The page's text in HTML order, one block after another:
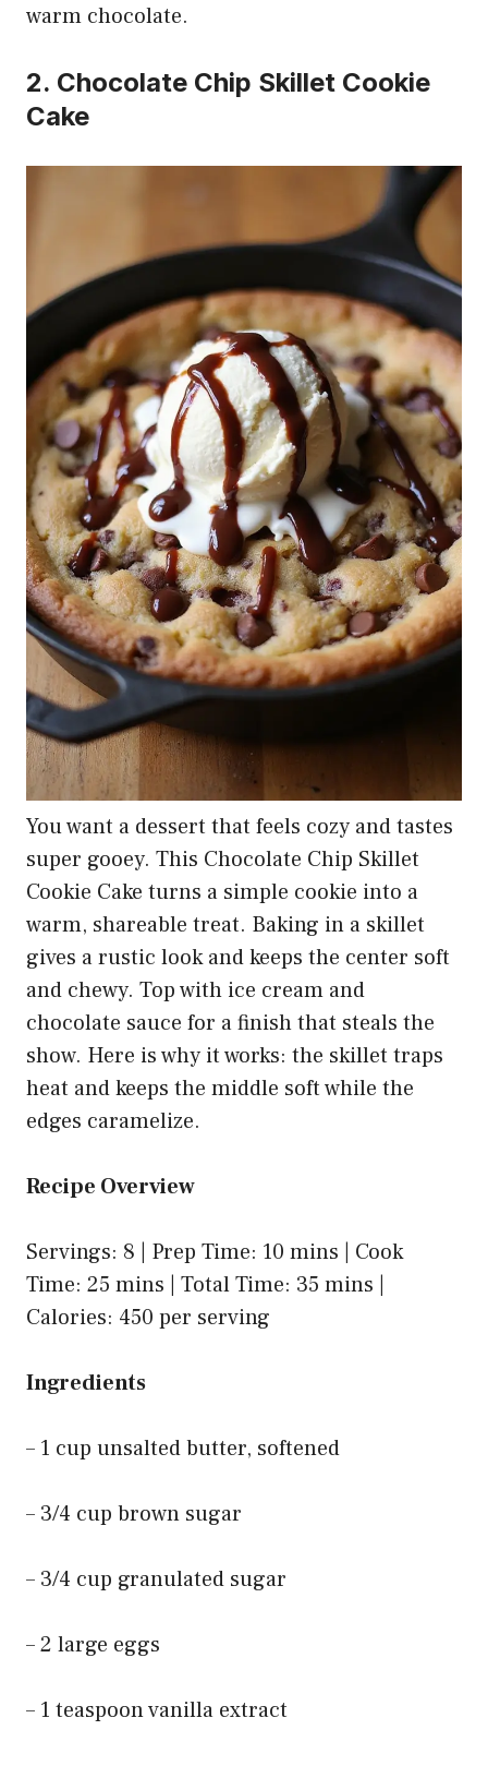
warm chocolate.
2. Chocolate Chip Skillet Cookie
Cake
You want a dessert that feels cozy and tastes
super gooey. This Chocolate Chip Skillet
Cookie Cake turns a simple cookie into a
warm, shareable treat. Baking in a skillet
gives a rustic look and keeps the center soft
and chewy. Top with ice cream and
chocolate sauce for a finish that steals the
show. Here is why it works: the skillet traps
heat and keeps the middle soft while the
edges caramelize.
Recipe Overview
Servings: 8 | Prep Time: 10 mins | Cook
Time: 25 mins | Total Time: 35 mins |
Calories: 450 per serving
Ingredients
– 1 cup unsalted butter, softened
– 3/4 cup brown sugar
– 3/4 cup granulated sugar
– 2 large eggs
– 1 teaspoon vanilla extract